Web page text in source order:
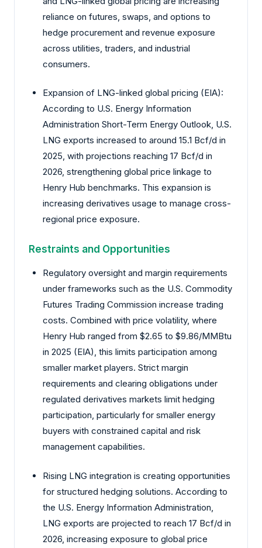
reliance on futures, swaps, and options to
hedge procurement and revenue exposure
across utilities, traders, and industrial
consumers.
Expansion of LNG-linked global pricing (EIA):
According to U.S. Energy Information
Administration Short-Term Energy Outlook, U.S.
LNG exports increased to around 15.1 Bcf/d in
2025, with projections reaching 17 Bcf/d in
2026, strengthening global price linkage to
Henry Hub benchmarks. This expansion is
increasing derivatives usage to manage cross-
regional price exposure.
Restraints and Opportunities
Regulatory oversight and margin requirements
under frameworks such as the U.S. Commodity
Futures Trading Commission increase trading
costs. Combined with price volatility, where
Henry Hub ranged from $2.65 to $9.86/MMBtu
in 2025 (EIA), this limits participation among
smaller market players. Strict margin
requirements and clearing obligations under
regulated derivatives markets limit hedging
participation, particularly for smaller energy
buyers with constrained capital and risk
management capabilities.
Rising LNG integration is creating opportunities
for structured hedging solutions. According to
the U.S. Energy Information Administration,
LNG exports are projected to reach 17 Bcf/d in
2026, increasing exposure to global price